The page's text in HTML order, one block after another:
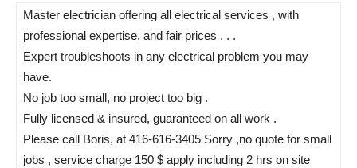
Master electrician offering all electrical services , with
professional expertise, and fair prices . . .
Expert troubleshoots in any electrical problem you may
have.
No job too small, no project too big .
Fully licensed & insured, guaranteed on all work .
Please call Boris, at 416-616-3405 Sorry ,no quote for small
jobs , service charge 150 $ apply including 2 hrs on site